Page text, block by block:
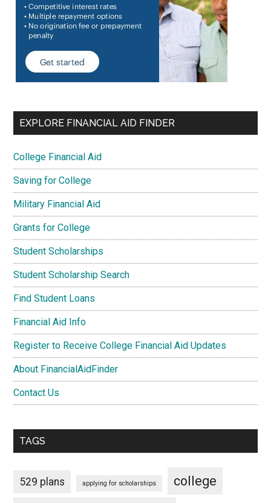
EXPLORE FINANCIAL AID FINDER
College Financial Aid
Saving for College
Military Financial Aid
Grants for College
Student Scholarships
Student Scholarship Search
Find Student Loans
Financial Aid Info
Register to Receive College Financial Aid Updates
About FinancialAidFinder
Contact Us
TAGS
529 plans applying for scholarships college